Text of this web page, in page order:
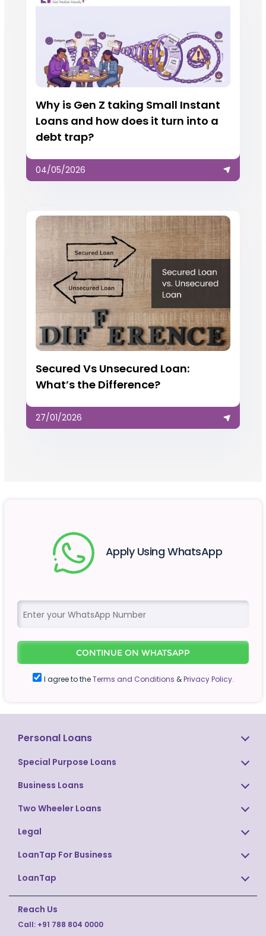
Why is Gen Z taking Small Instant
Loans and how does it turn into a
debt trap?
04/05/2026
Secured Vs Unsecured Loan:
What’s the Difference?
27/01/2026
Apply Using WhatsApp
CONTINUE ON WHATSAPP
I agree to theTerms and Conditions &Privacy Policy.
Personal Loans
Special Purpose Loans
Business Loans
Two Wheeler Loans
Legal
LoanTap For Business
LoanTap
Reach Us
Call: +91 788 804 0000